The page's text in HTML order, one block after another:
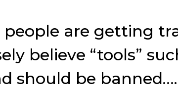
people are getting
believe “tools”
should be